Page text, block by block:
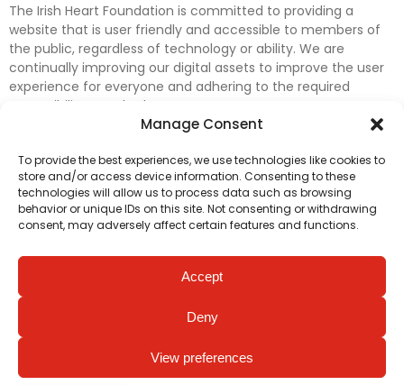
Manage Consent
To provide the best experiences, we use technologies like cookies to
store and/or access device information. Consenting to these
technologies will allow us to process data such as browsing
behavior or unique IDs on this site. Not consenting or withdrawing
consent, may adversely affect certain features and functions.
Accept
Deny
View preferences
The Irish Heart Foundation is committed to providing a
website that is user friendly and accessible to members of
the public, regardless of technology or ability. We are
continually improving our digital assets to improve the user
experience for everyone and adhering to the required
accessibility standards.
accessibility on our website. In the meantime, if any material
on our web pages interferes with your ability to access
information, please contactdigital@irishheart.ieor if you
have any questions or comments about our website’s